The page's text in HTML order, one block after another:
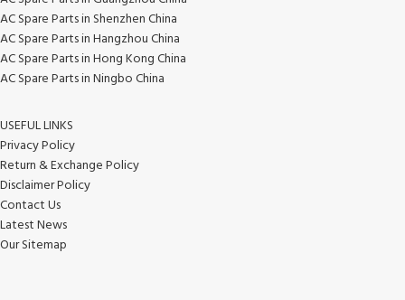
AC Spare Parts in Shenzhen China
AC Spare Parts in Hangzhou China
AC Spare Parts in Hong Kong China
AC Spare Parts in Ningbo China
USEFUL LINKS
Privacy Policy
Return & Exchange Policy
Disclaimer Policy
Contact Us
Latest News
Our Sitemap